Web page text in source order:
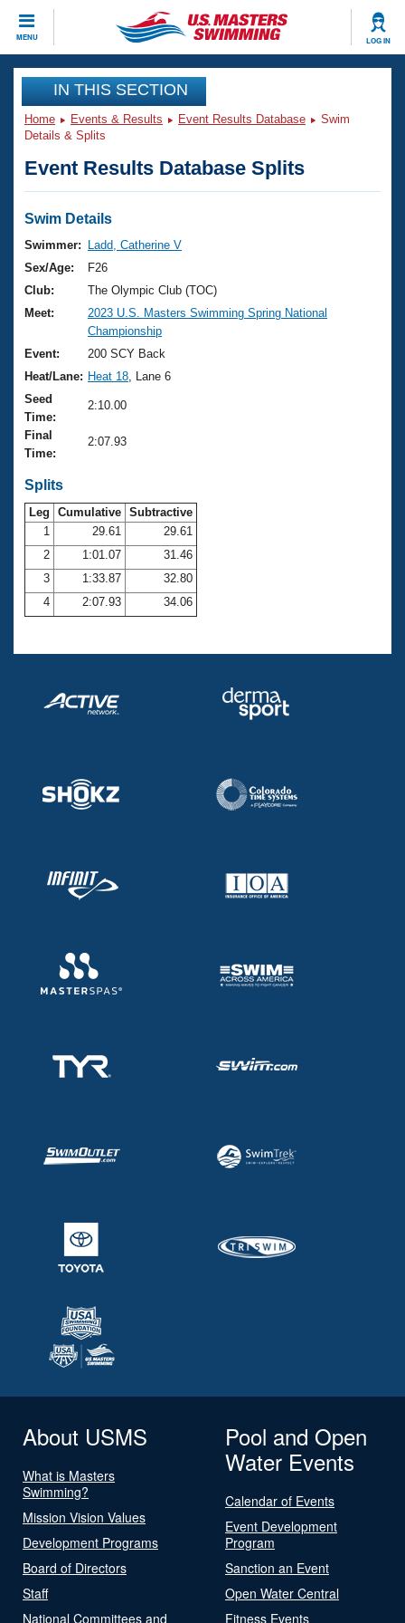
MENU LOG IN
CLOSE
Training
Workout Library
Articles And Videos
Swimming 101
Training Plans
Swimming Guides
Video Stroke Analysis
Club Finder
Workout Tracking
SWIMMER Magazine
Events
Virtual And Fitness Events
2026 Summer Nationals
National Championships
Results And Rankings
Records
Eligibility Policy
Club Finder
Workout Library
About Us
What Is Masters Swimming?
USMS Community
Logo Merchandise
Open Water Central
Club Central
Coach Central
Volunteer Central
Adult Learn-To-Swim Central
Join
IN THIS SECTION
Home Events & Results Event Results Database
Swim
Details & Splits
Event Results Database Splits
Swim Details
Swimmer:
Ladd, Catherine V
Sex/Age:
F26
Club:
The Olympic Club (TOC)
Meet:
2023 U.S. Masters Swimming Spring National
Championship
Event:
200 SCY Back
Heat/Lane: Heat 18 , Lane 6
Seed
Time:
2:10.00
Final
Time:
2:07.93
Splits
Leg Cumulative Subtractive
1
29.61
29.61
2
1:01.07
31.46
3
1:33.87
32.80
4
2:07.93 34.06
About USMS
What is Masters
Swimming?
Mission Vision Values
Development Programs
Board of Directors
Staff
National Committees and
Pool and Open
Water Events
Calendar of Events
Event Development
Program
Sanction an Event
Open Water Central
Fitness Events